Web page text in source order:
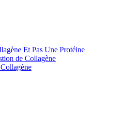
Et Pas Une Protéine
de Collagène